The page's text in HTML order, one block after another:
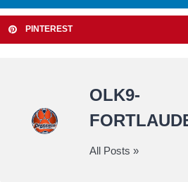
PINTEREST
OLK9-
All Posts »